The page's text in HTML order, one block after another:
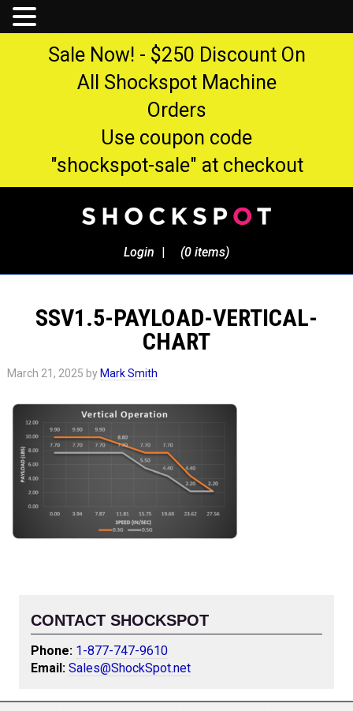
Login | (0 items)
SSV1.5-PAYLOAD-VERTICAL-
CHART
March 21, 2025 by Mark Smith
CONTACT SHOCKSPOT
Phone: 1-877-747-9610
Email: Sales@ShockSpot.net
Sale Now! - $250 Discount On
All Shockspot Machine
Orders
Use coupon code
"shockspot-sale" at checkout